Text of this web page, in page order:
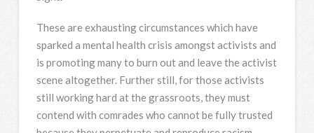
These are exhausting circumstances which have
sparked a mental health crisis amongst activists and
is promoting many to burn out and leave the activist
scene altogether. Further still, for those activists
still working hard at the grassroots, they must
contend with comrades who cannot be fully trusted